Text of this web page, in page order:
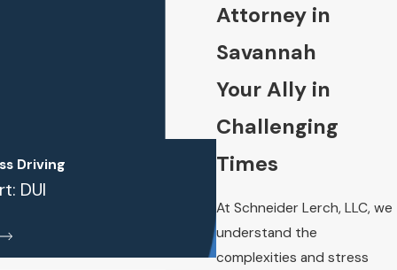
Attorney in
Savannah
Your Ally in
Challenging
Times
At Schneider Lerch, LLC, we
understand the
complexities and stress
Driving
DUI